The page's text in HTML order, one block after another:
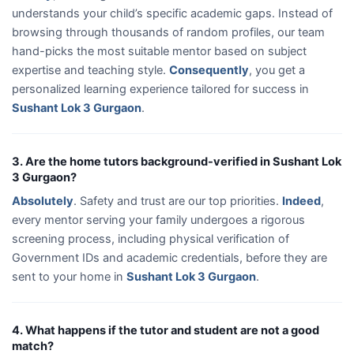
understands your child’s specific academic gaps. Instead of
browsing through thousands of random profiles, our team
hand-picks the most suitable mentor based on subject
expertise and teaching style. Consequently, you get a
personalized learning experience tailored for success in
Sushant Lok 3 Gurgaon.
3. Are the home tutors background-verified in Sushant Lok
3 Gurgaon?
Absolutely. Safety and trust are our top priorities. Indeed,
every mentor serving your family undergoes a rigorous
screening process, including physical verification of
Government IDs and academic credentials, before they are
sent to your home in Sushant Lok 3 Gurgaon.
4. What happens if the tutor and student are not a good
match?